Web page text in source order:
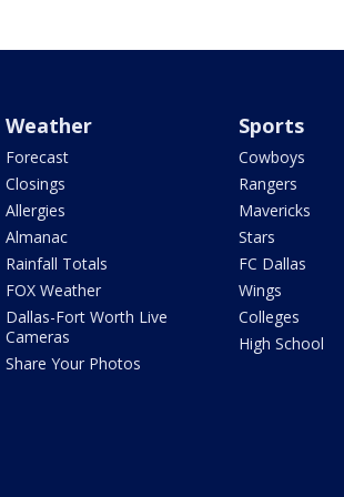
Weather
Forecast
Closings
Allergies
Almanac
Rainfall Totals
FOX Weather
Dallas-Fort Worth Live
Cameras
Share Your Photos
Sports
Cowboys
Rangers
Mavericks
Stars
FC Dallas
Wings
Colleges
High School